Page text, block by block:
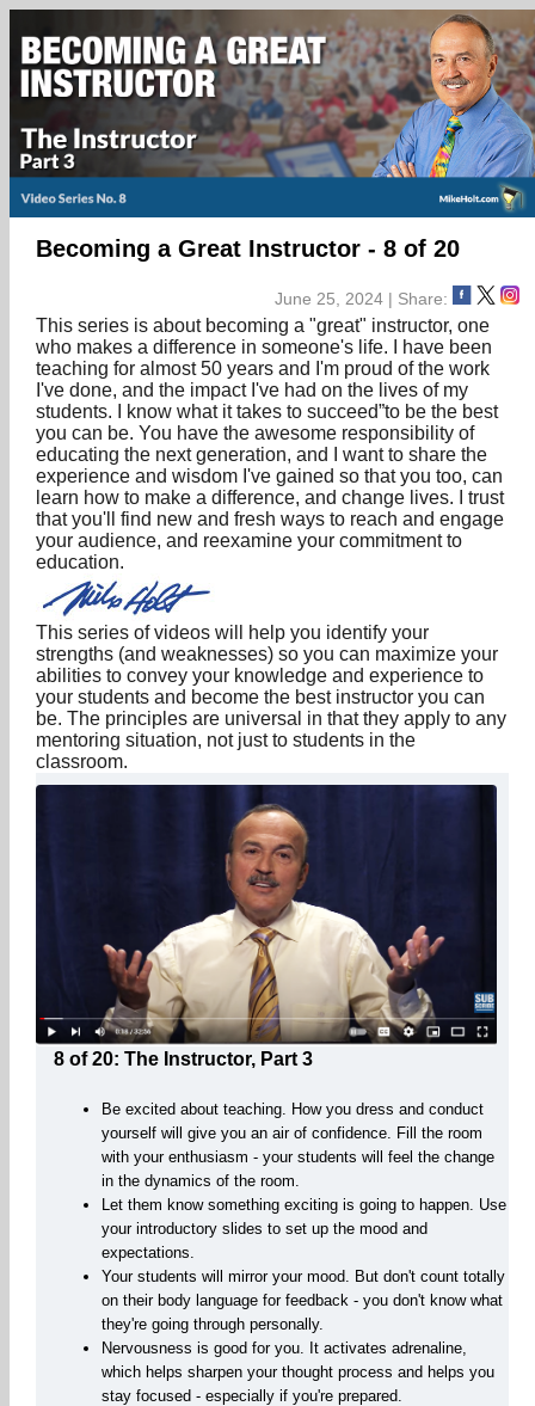
Becoming a Great Instructor - 8 of 20
June 25, 2024 | Share:
This series is about becoming a "great" instructor, one
who makes a difference in someone's life. I have been
teaching for almost 50 years and I'm proud of the work
I've done, and the impact I've had on the lives of my
students. I know what it takes to succeed”to be the best
you can be. You have the awesome responsibility of
educating the next generation, and I want to share the
experience and wisdom I've gained so that you too, can
learn how to make a difference, and change lives. I trust
that you'll find new and fresh ways to reach and engage
your audience, and reexamine your commitment to
education.
This series of videos will help you identify your
strengths (and weaknesses) so you can maximize your
abilities to convey your knowledge and experience to
your students and become the best instructor you can
be. The principles are universal in that they apply to any
mentoring situation, not just to students in the
classroom.
8 of 20: The Instructor, Part 3
Be excited about teaching. How you dress and conduct
yourself will give you an air of confidence. Fill the room
with your enthusiasm - your students will feel the change
in the dynamics of the room.
Let them know something exciting is going to happen. Use
your introductory slides to set up the mood and
expectations.
Your students will mirror your mood. But don't count totally
on their body language for feedback - you don't know what
they're going through personally.
Nervousness is good for you. It activates adrenaline,
which helps sharpen your thought process and helps you
stay focused - especially if you're prepared.